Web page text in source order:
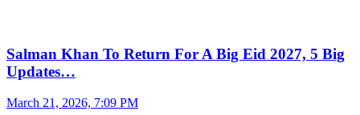
Salman Khan To Return For A Big Eid 2027, 5 Big
Updates…
March 21, 2026, 7:09 PM